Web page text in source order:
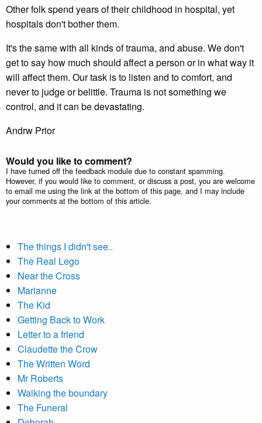
Other folk spend years of their childhood in hospital, yet
hospitals don't bother them.
It's the same with all kinds of trauma, and abuse. We don't
get to say how much should affect a person or in what way it
will affect them. Our task is to listen and to comfort, and
never to judge or belittle. Trauma is not something we
control, and it can be devastating.
Andrw Prior
Would you like to comment?
I have turned off the feedback module due to constant spamming.
However, if you would like to comment, or discuss a post, you are welcome
to email me using the link at the bottom of this page, and I may include
your comments at the bottom of this article.
The things I didn't see..
The Real Lego
Near the Cross
Marianne
The Kid
Getting Back to Work
Letter to a friend
Claudette the Crow
The Written Word
Mr Roberts
Walking the boundary
The Funeral